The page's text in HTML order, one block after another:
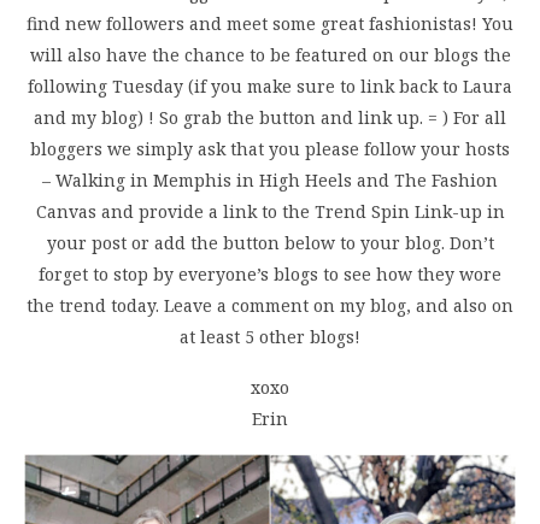
find new followers and meet some great fashionistas! You
will also have the chance to be featured on our blogs the
following Tuesday (if you make sure to link back to Laura
and my blog) ! So grab the button and link up. = ) For all
bloggers we simply ask that you please follow your hosts
– Walking in Memphis in High Heels and The Fashion
Canvas and provide a link to the Trend Spin Link-up in
your post or add the button below to your blog. Don’t
forget to stop by everyone’s blogs to see how they wore
the trend today. Leave a comment on my blog, and also on
at least 5 other blogs!
xoxo
Erin